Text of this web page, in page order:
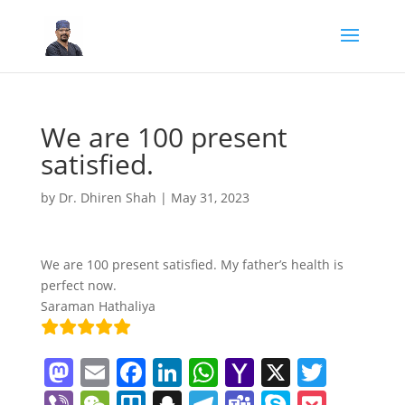
We are 100 present
satisfied.
by Dr. Dhiren Shah | May 31, 2023
We are 100 present satisfied. My father’s health is
perfect now.
Saraman Hathaliya
M E F Li W Y X T